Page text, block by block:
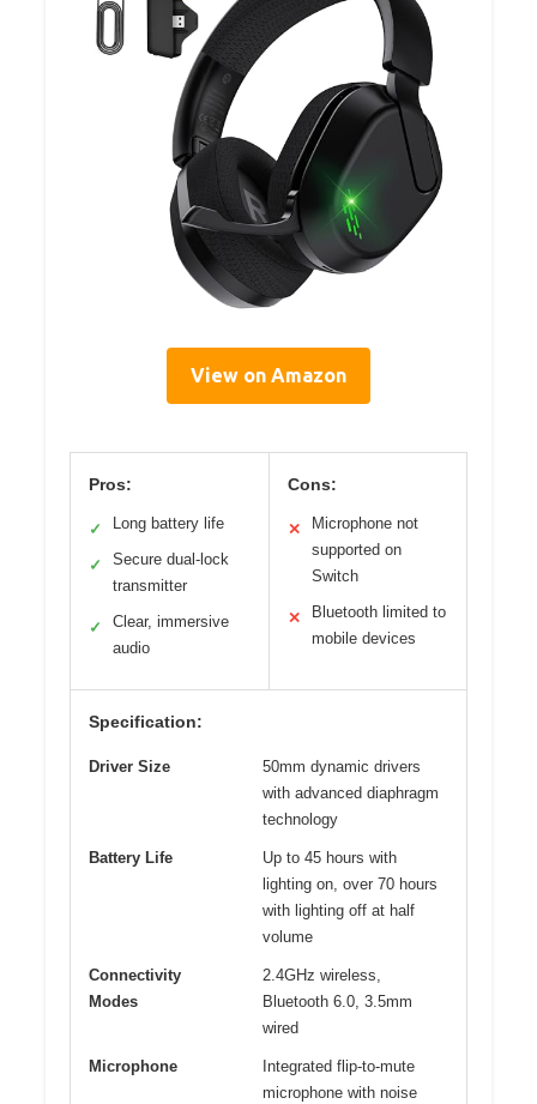
View on Amazon
Pros:
✓ Long battery life
✓
Secure dual-lock
transmitter
✓
Clear, immersive
audio
Cons:
✕
Microphone not
supported on
Switch
✕
Bluetooth limited to
mobile devices
Specification:
Driver Size
50mm dynamic drivers
with advanced diaphragm
technology
Battery Life
Up to 45 hours with
lighting on, over 70 hours
with lighting off at half
volume
Connectivity
Modes
2.4GHz wireless,
Bluetooth 6.0, 3.5mm
wired
Microphone
Integrated flip-to-mute
microphone with noise